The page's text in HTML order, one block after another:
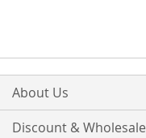
About Us
Discount & Wholesale